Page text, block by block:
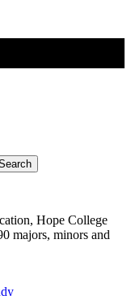
Hope College
majors, minors and